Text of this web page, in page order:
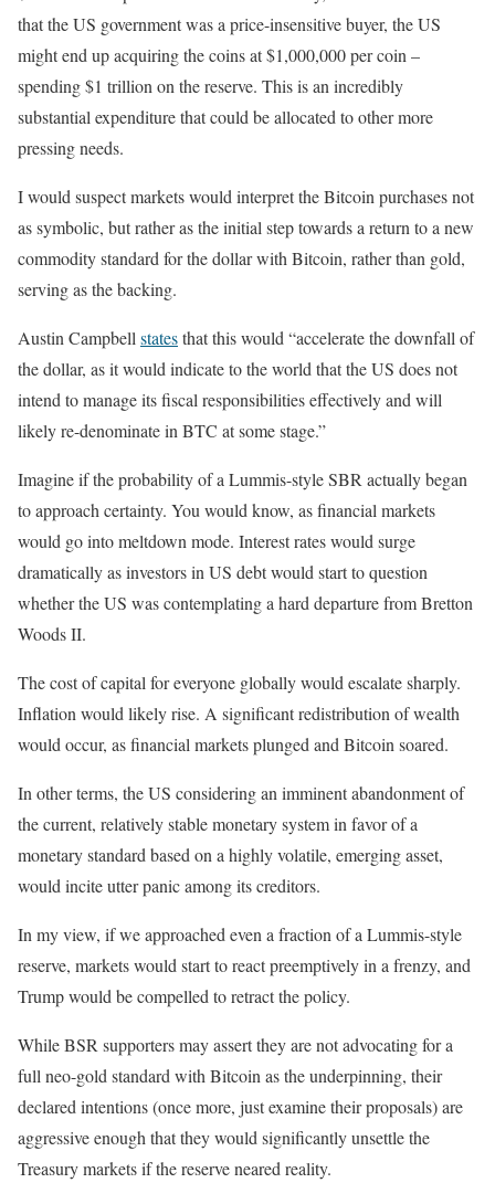
that the US government was a price-insensitive buyer, the US
might end up acquiring the coins at $1,000,000 per coin –
spending $1 trillion on the reserve. This is an incredibly
substantial expenditure that could be allocated to other more
pressing needs.
I would suspect markets would interpret the Bitcoin purchases not
as symbolic, but rather as the initial step towards a return to a new
commodity standard for the dollar with Bitcoin, rather than gold,
serving as the backing.
Austin Campbell statesthat this would “accelerate the downfall of
the dollar, as it would indicate to the world that the US does not
intend to manage its fiscal responsibilities effectively and will
likely re-denominate in BTC at some stage.”
Imagine if the probability of a Lummis-style SBR actually began
to approach certainty. You would know, as financial markets
would go into meltdown mode. Interest rates would surge
dramatically as investors in US debt would start to question
whether the US was contemplating a hard departure from Bretton
Woods II.
The cost of capital for everyone globally would escalate sharply.
Inflation would likely rise. A significant redistribution of wealth
would occur, as financial markets plunged and Bitcoin soared.
In other terms, the US considering an imminent abandonment of
the current, relatively stable monetary system in favor of a
monetary standard based on a highly volatile, emerging asset,
would incite utter panic among its creditors.
In my view, if we approached even a fraction of a Lummis-style
reserve, markets would start to react preemptively in a frenzy, and
Trump would be compelled to retract the policy.
While BSR supporters may assert they are not advocating for a
full neo-gold standard with Bitcoin as the underpinning, their
declared intentions (once more, just examine their proposals) are
aggressive enough that they would significantly unsettle the
Treasury markets if the reserve neared reality.